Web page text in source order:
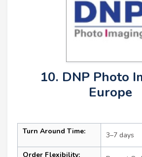
10. DNP Photo
Europe
Turn Around Time: 3–7 days
Order Flexibility: